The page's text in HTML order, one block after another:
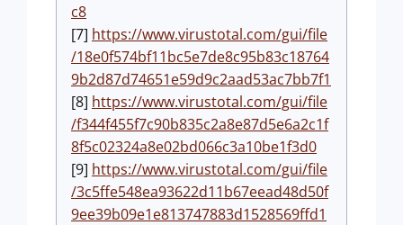
c8
[7] https://www.virustotal.com/gui/file
/18e0f574bf11bc5e7de8c95b83c18764
9b2d87d74651e59d9c2aad53ac7bb7f1
[8] https://www.virustotal.com/gui/file
/f344f455f7c90b835c2a8e87d5e6a2c1f
8f5c02324a8e02bd066c3a10be1f3d0
[9] https://www.virustotal.com/gui/file
/3c5ffe548ea93622d11b67eead48d50f
9ee39b09e1e813747883d1528569ffd1